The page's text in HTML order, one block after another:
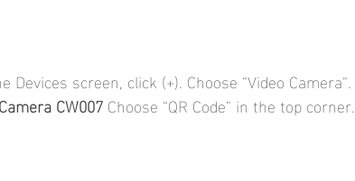
screen, click (+). Choose “Video Camera“.
CW007 Choose “QR Code” in the top corner.